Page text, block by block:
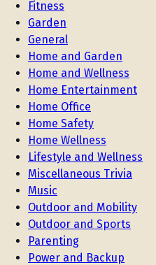
Fitness
Garden
General
Home and Garden
Home and Wellness
Home Entertainment
Home Office
Home Safety
Home Wellness
Lifestyle and Wellness
Miscellaneous Trivia
Music
Outdoor and Mobility
Outdoor and Sports
Parenting
Power and Backup